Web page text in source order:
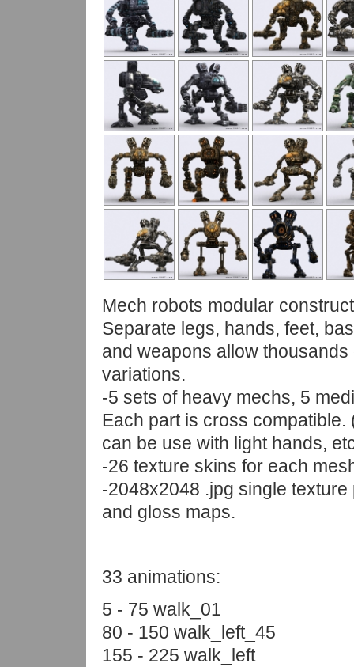
Mech robots modular
Separate legs, hands, feet,
and weapons allow thousands
variations.
-5 sets of heavy mechs, 5
Each part is cross compatible.
can be use with light hands,
-26 texture skins for each
-2048x2048 .jpg single
and gloss maps.
33 animations:
5 - 75 walk_01
80 - 150 walk_left_45
155 - 225 walk_left